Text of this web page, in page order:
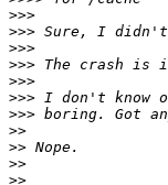
>>>
>>>
>>>
>>>
>>>
>>>
>>>
>>
>>
>>
>>